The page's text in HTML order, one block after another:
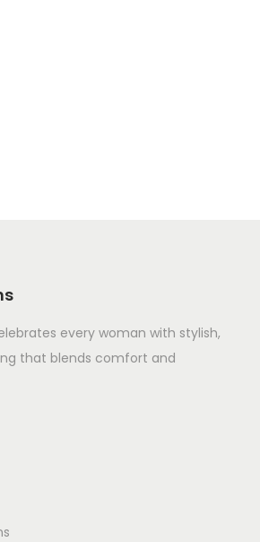
every woman with stylish,
that blends comfort and